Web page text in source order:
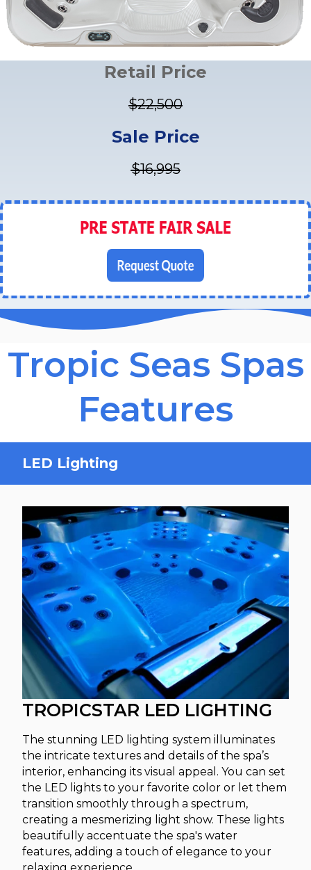
Retail Price
$22,500
Sale Price
$16,995
Tropic Seas Spas
Features
LED Lighting
TROPICSTAR LED LIGHTING
The stunning LED lighting system illuminates
the intricate textures and details of the spa’s
interior, enhancing its visual appeal. You can set
the LED lights to your favorite color or let them
transition smoothly through a spectrum,
creating a mesmerizing light show. These lights
beautifully accentuate the spa's water
features, adding a touch of elegance to your